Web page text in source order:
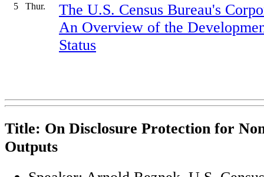
5
Thur.
The U.S. Census Bureau's
An Overview of the
Status
Title: On Disclosure Protection for
Outputs